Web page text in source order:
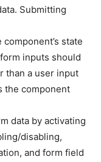
Submitting
state
inputs should
than a user input
the component
data by activating
disabling,
and form field